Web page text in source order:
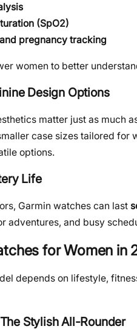
(SpO2)
pregnancy tracking
women to better
Design Options
matter just as much
case sizes tailored for
options.
Life
Garmin watches can last
adventures, and busy
for Women in
depends on lifestyle,
Stylish All-Rounder